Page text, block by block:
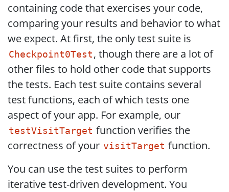
containing code that exercises your code,
comparing your results and behavior to what
we expect. At first, the only test suite is
Checkpoint0Test , though there are a lot of
other files to hold other code that supports
the tests. Each test suite contains several
test functions, each of which tests one
aspect of your app. For example, our
testVisitTarget function verifies the
correctness of your visitTarget function.
You can use the test suites to perform
iterative test-driven development. You